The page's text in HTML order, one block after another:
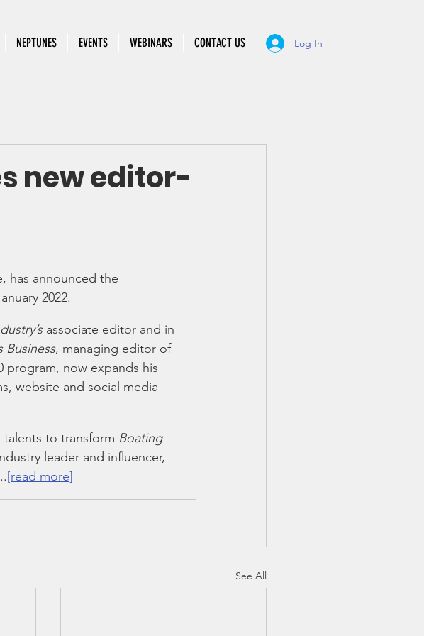
NEPTUNES EVENTS WEBINARS CONTACT US Log In
new editor-
has announced the
2022.
associate editor and in
Business, managing editor of
program, now expands his
website and social media
talents to transform Boating
leader and influencer,
[read more]
See All